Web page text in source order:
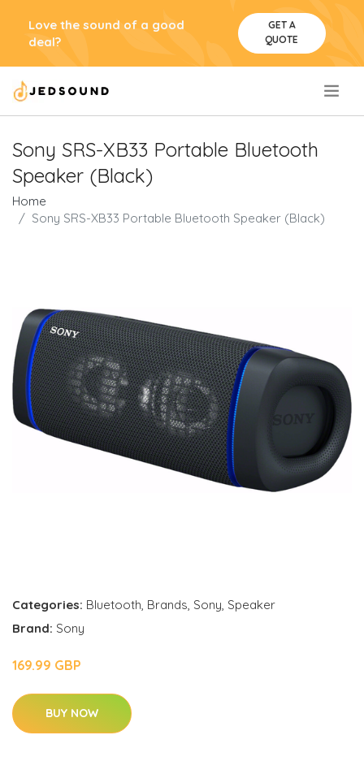
Love the sound of a good
deal?
GET A
QUOTE
Sony SRS-XB33 Portable Bluetooth
Speaker (Black)
Home
Sony SRS-XB33 Portable Bluetooth Speaker (Black)
Categories: Bluetooth, Brands, Sony, Speaker
Brand: Sony
169.99 GBP
BUY NOW